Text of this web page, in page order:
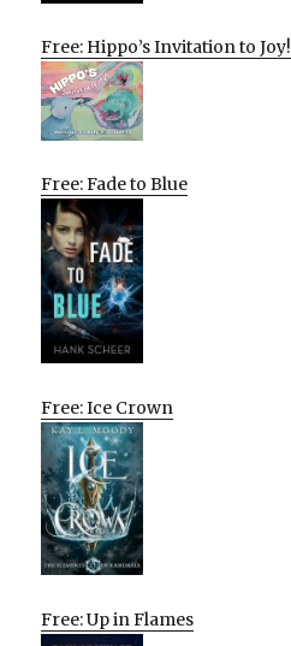
Free: Hippo’s Invitation to Joy!
Free: Fade to Blue
Free: Ice Crown
Free: Up in Flames